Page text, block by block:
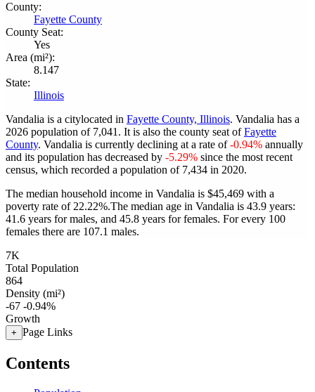
County:
Fayette County
County Seat:
Yes
Area (mi²):
8.147
State:
Illinois
Vandalia is a citylocated in Fayette County, Illinois. Vandalia has a
2026 population of 7,041 . It is also the county seat ofFayette
County. Vandalia is currently declining at a rate of-0.94% annually
and its population has decreased by -5.29% since the most recent
census, which recorded a population of 7,434 in 2020.
The median household income in Vandalia is $45,469 with a
poverty rate of 22.22%.The median age in Vandalia is 43.9 years:
41.6 years for males, and 45.8 years for females. For every 100
females there are 107.1 males.
7K
Total Population
864
Density (mi²)
-67 -0.94%
Growth
+ Page Links
Contents